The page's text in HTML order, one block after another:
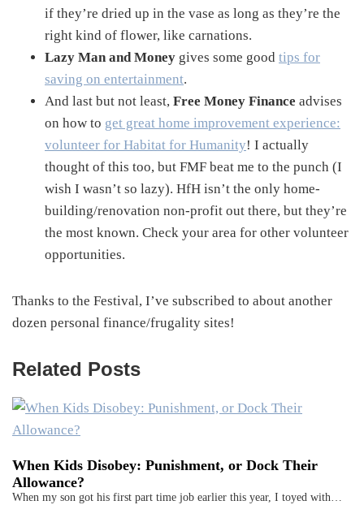
if they’re dried up in the vase as long as they’re the
right kind of flower, like carnations.
Lazy Man and Money gives some good tips for
saving on entertainment.
And last but not least, Free Money Finance advises
on how to get great home improvement experience:
volunteer for Habitat for Humanity! I actually
thought of this too, but FMF beat me to the punch (I
wish I wasn’t so lazy). HfH isn’t the only home-
building/renovation non-profit out there, but they’re
the most known. Check your area for other volunteer
opportunities.
Thanks to the Festival, I’ve subscribed to about another
dozen personal finance/frugality sites!
Related Posts
When Kids Disobey: Punishment, or Dock Their
Allowance?
When my son got his first part time job earlier this year, I toyed with…